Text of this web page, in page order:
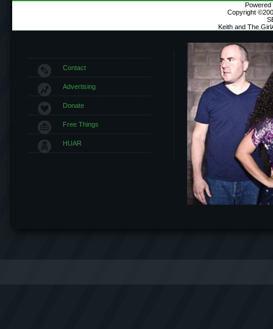
Powered
Copyright
Keith and The
Contact
Advertising
Donate
Free Things
HUAR